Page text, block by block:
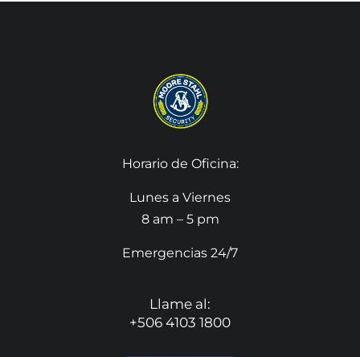
Horario de Oficina:
Lunes a Viernes
8 am – 5 pm
Emergencias 24/7
Llame al:
+506 4103 1800